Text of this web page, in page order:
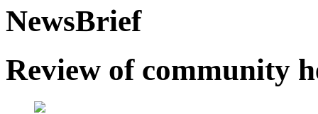
NewsBrief
Review of community